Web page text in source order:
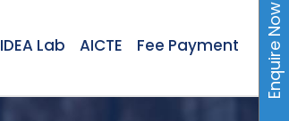
IDEA Lab AICTE Fee Payment Enquire Now